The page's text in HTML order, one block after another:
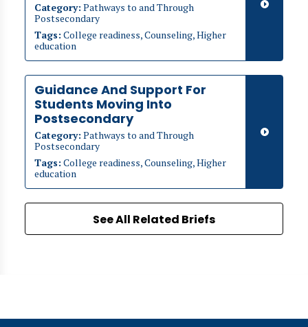
Category: Pathways to and Through
Postsecondary
Tags: College readiness, Counseling, Higher
education
Guidance And Support For
Students Moving Into
Postsecondary
Category: Pathways to and Through
Postsecondary
Tags: College readiness, Counseling, Higher
education
See All Related Briefs